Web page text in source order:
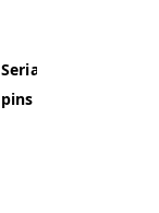
Serial3
pins